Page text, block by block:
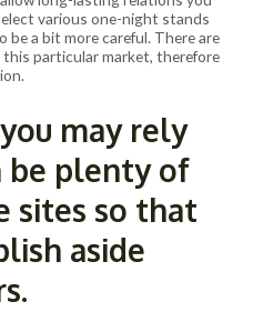
various one-night stands
be a bit more careful. There are
particular market, therefore
may rely
be plenty of
sites so that
aside